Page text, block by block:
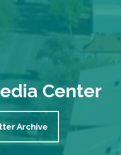
Center
Archive